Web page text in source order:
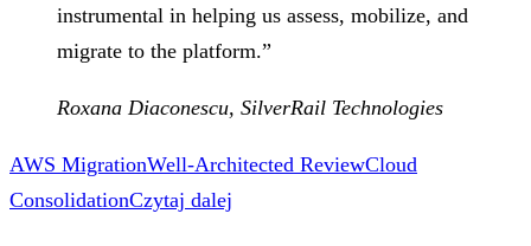
instrumental in helping us assess, mobilize, and
migrate to the platform.”
Roxana Diaconescu, SilverRail Technologies
AWS MigrationWell-Architected ReviewCloud
ConsolidationCzytaj dalej